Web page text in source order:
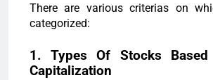
There are various criterias on
categorized:
1. Types Of Stocks
Capitalization